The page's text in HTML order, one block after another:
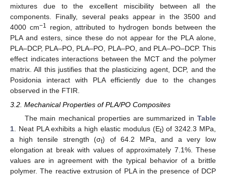
mixtures due to the excellent miscibility between all the
components. Finally, several peaks appear in the 3500 and
4000 cm−1
region, attributed to hydrogen bonds between the
PLA and esters, since these do not appear for the PLA alone,
PLA–DCP, PLA–PO, PLA–PO, PLA–PO, and PLA–PO–DCP. This
effect indicates interactions between the MCT and the polymer
matrix. All this justifies that the plasticizing agent, DCP, and the
Posidonia interact with PLA efficiently due to the changes
observed in the FTIR.
3.2. Mechanical Properties of PLA/PO Composites
The main mechanical properties are summarized in Table
1 . Neat PLA exhibits a high elastic modulus (Et) of 3242.3 MPa,
a high tensile strength (σt) of 64.2 MPa, and a very low
elongation at break with values of approximately 7.1%. These
values are in agreement with the typical behavior of a brittle
polymer. The reactive extrusion of PLA in the presence of DCP